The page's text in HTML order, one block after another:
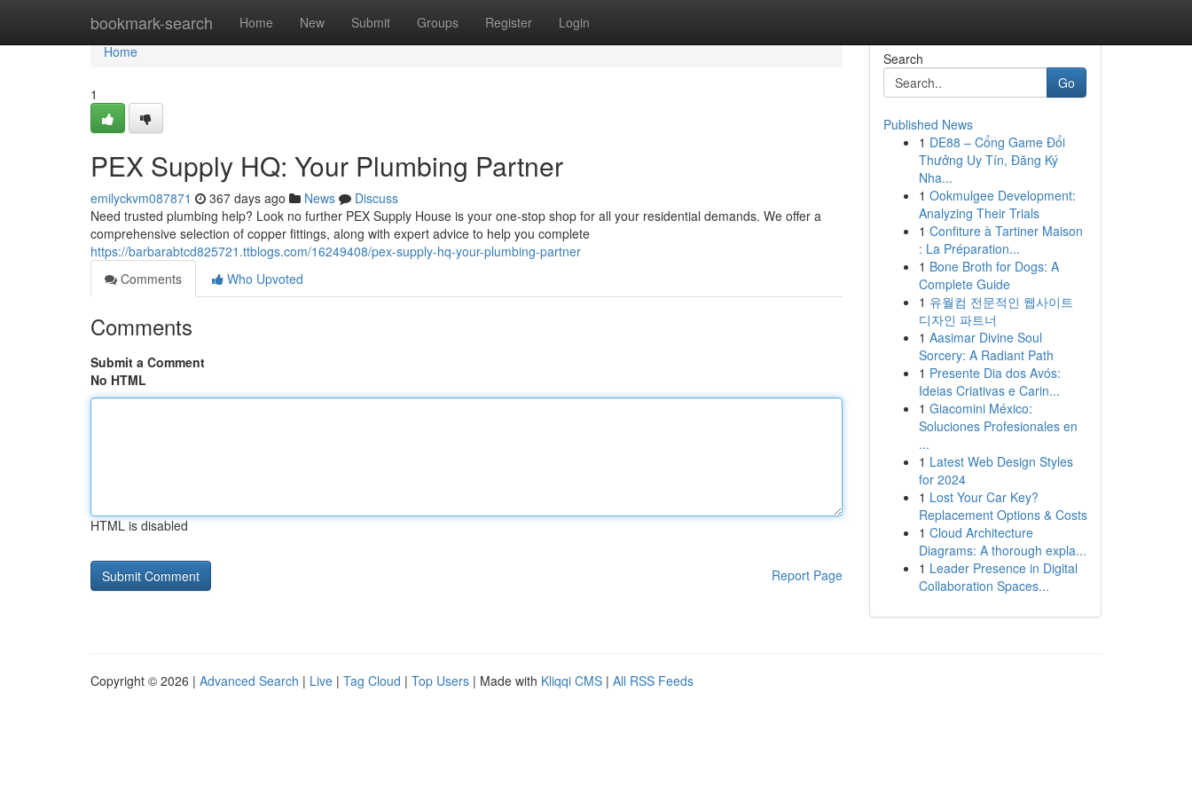
bookmark-search Home New Submit Groups Register Login
Home
Home
1
PEX Supply HQ: Your Plumbing Partner
emilyckvm087871 367 days ago News
Discuss
Need trusted plumbing help? Look no further PEX Supply House is your one-stop shop for all your residential demands. We offer a
comprehensive selection of copper fittings, along with expert advice to help you complete
https://barbarabtcd825721.ttblogs.com/16249408/pex-supply-hq-your-plumbing-partner
Comments
Who Upvoted
Comments
Submit a Comment
No HTML
HTML is disabled
Report Page
Search
Go
Published News
1 DE88 – Cổng Game Đổi
Thưởng Uy Tín, Đăng Ký
Nha...
1 Ookmulgee Development:
Analyzing Their Trials
1 Confiture à Tartiner Maison
: La Préparation...
1 Bone Broth for Dogs: A
Complete Guide
1 유월컴 전문적인 웹사이트
디자인 파트너
1 Aasimar Divine Soul
Sorcery: A Radiant Path
1 Presente Dia dos Avós:
Ideias Criativas e Carin...
1 Giacomini México:
Soluciones Profesionales en
...
1 Latest Web Design Styles
for 2024
1 Lost Your Car Key?
Replacement Options & Costs
1 Cloud Architecture
Diagrams: A thorough expla...
1 Leader Presence in Digital
Collaboration Spaces...
Copyright © 2026 | Advanced Search | Live | Tag Cloud | Top Users | Made with Kliqqi CMS | All RSS Feeds